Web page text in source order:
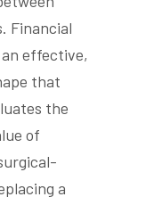
Financial
effective,
that
the
of
a